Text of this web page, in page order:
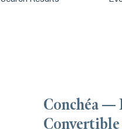
Conchéa —
Convertible